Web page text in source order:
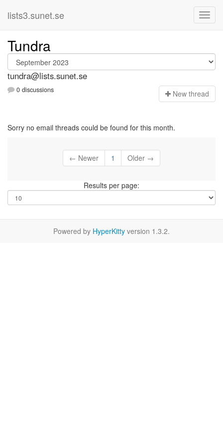
lists3.sunet.se
Tundra
tundra@lists.sunet.se
0 discussions New thread
Sorry no email threads could be found for this month.
← Newer 1 Older →
Results per page:
Powered by HyperKitty version 1.3.2.